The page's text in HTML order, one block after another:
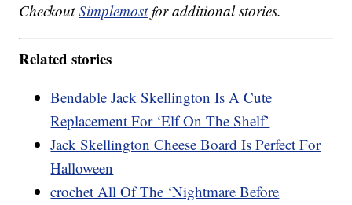
CheckoutSimplemostfor additional stories.
Related stories
Bendable Jack Skellington Is A Cute
Replacement For ‘Elf On The Shelf’
Jack Skellington Cheese Board Is Perfect For
Halloween
crochet All Of The ‘Nightmare Before